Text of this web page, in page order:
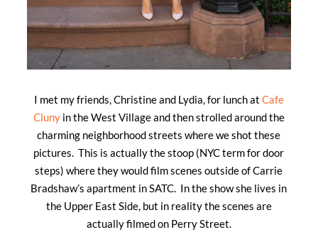
I met my friends, Christine and Lydia, for lunch at Cafe
Clunyin the West Village and then strolled around the
charming neighborhood streets where we shot these
pictures. This is actually the stoop (NYC term for door
steps) where they would film scenes outside of Carrie
Bradshaw’s apartment in SATC. In the show she lives in
the Upper East Side, but in reality the scenes are
actually filmed on Perry Street.